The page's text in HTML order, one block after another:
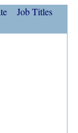
Job Titles